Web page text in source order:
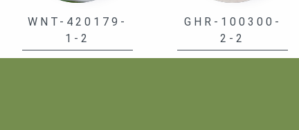
WNT-420179-
1-2
GHR-100300-
2-2